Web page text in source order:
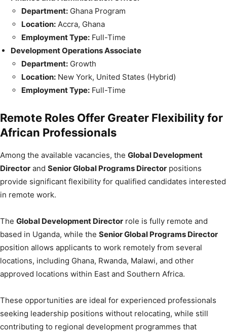
Department: Ghana Program
Location: Accra, Ghana
Employment Type: Full-Time
Development Operations Associate
Department: Growth
Location: New York, United States (Hybrid)
Employment Type: Full-Time
Remote Roles Offer Greater Flexibility for
African Professionals
Among the available vacancies, the Global Development
Director and Senior Global Programs Director positions
provide significant flexibility for qualified candidates interested
in remote work.
The Global Development Director role is fully remote and
based in Uganda, while the Senior Global Programs Director
position allows applicants to work remotely from several
locations, including Ghana, Rwanda, Malawi, and other
approved locations within East and Southern Africa.
These opportunities are ideal for experienced professionals
seeking leadership positions without relocating, while still
contributing to regional development programmes that